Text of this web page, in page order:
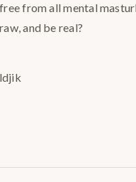
from all mental
and be real?